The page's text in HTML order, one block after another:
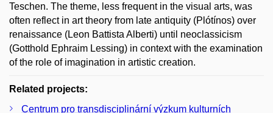
Teschen. The theme, less frequent in the visual arts, was
often reflect in art theory from late antiquity (Plótínos) over
renaissance (Leon Battista Alberti) until neoclassicism
(Gotthold Ephraim Lessing) in context with the examination
of the role of imagination in artistic creation.
Related projects:
Centrum pro transdisciplinární výzkum kulturních